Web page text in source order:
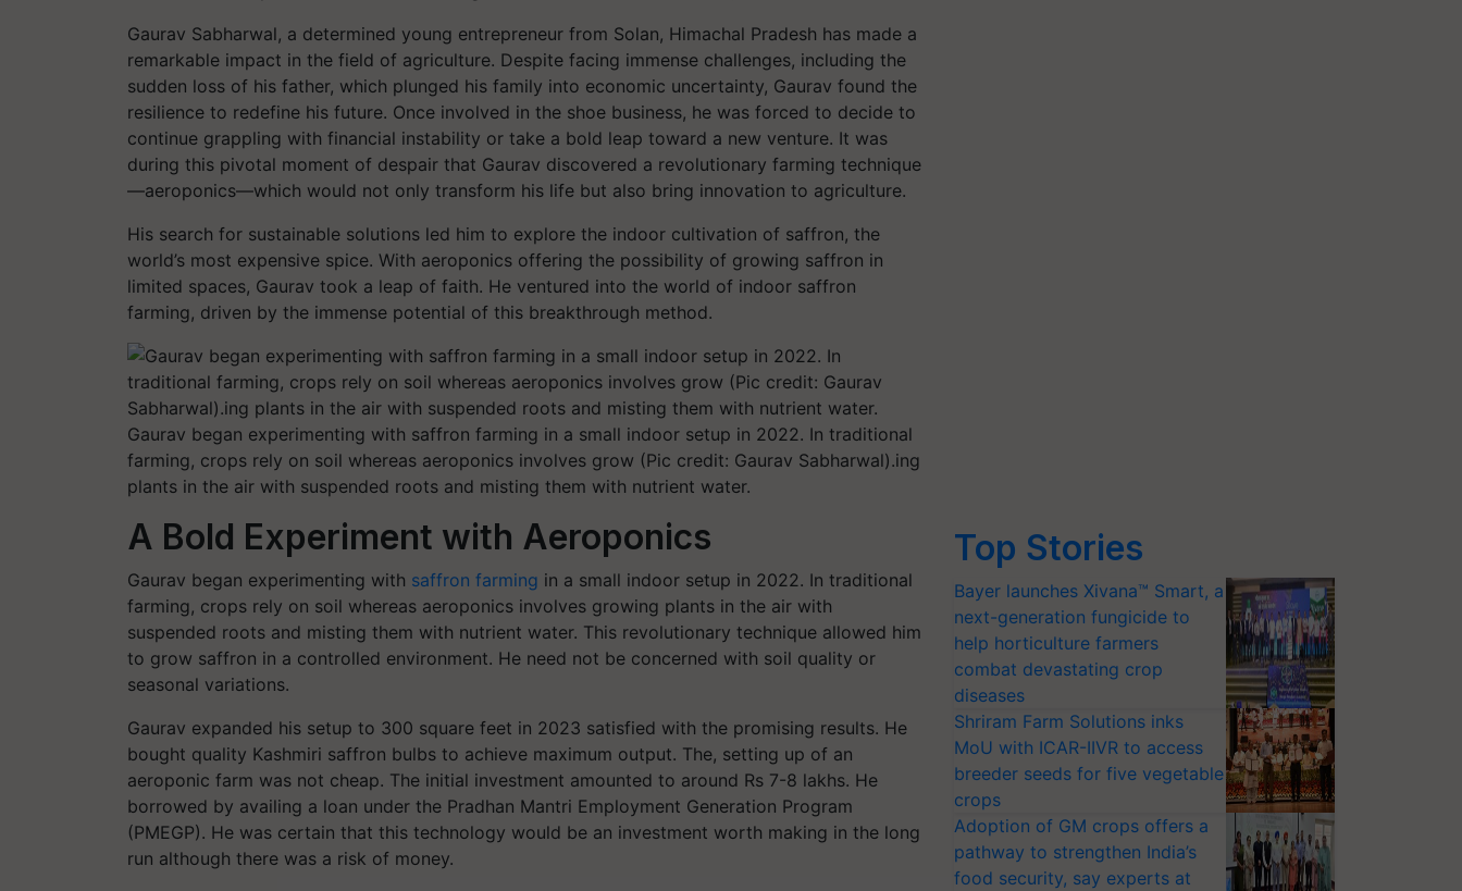
Gaurav Sabharwal, a determined young entrepreneur from Solan, Himachal Pradesh has made a
remarkable impact in the field of agriculture. Despite facing immense challenges, including the
sudden loss of his father, which plunged his family into economic uncertainty, Gaurav found the
resilience to redefine his future. Once involved in the shoe business, he was forced to decide to
continue grappling with financial instability or take a bold leap toward a new venture. It was
during this pivotal moment of despair that Gaurav discovered a revolutionary farming technique
—aeroponics—which would not only transform his life but also bring innovation to agriculture.
His search for sustainable solutions led him to explore the indoor cultivation of saffron, the
world’s most expensive spice. With aeroponics offering the possibility of growing saffron in
limited spaces, Gaurav took a leap of faith. He ventured into the world of indoor saffron
farming, driven by the immense potential of this breakthrough method.
Gaurav began experimenting with saffron farming in a small indoor setup in 2022. In traditional
farming, crops rely on soil whereas aeroponics involves grow (Pic credit: Gaurav Sabharwal).ing
plants in the air with suspended roots and misting them with nutrient water.
A Bold Experiment with Aeroponics
Gaurav began experimenting with saffron farming in a small indoor setup in 2022. In traditional
farming, crops rely on soil whereas aeroponics involves growing plants in the air with
suspended roots and misting them with nutrient water. This revolutionary technique allowed him
to grow saffron in a controlled environment. He need not be concerned with soil quality or
seasonal variations.
Gaurav expanded his setup to 300 square feet in 2023 satisfied with the promising results. He
bought quality Kashmiri saffron bulbs to achieve maximum output. The, setting up of an
aeroponic farm was not cheap. The initial investment amounted to around Rs 7-8 lakhs. He
borrowed by availing a loan under the Pradhan Mantri Employment Generation Program
(PMEGP). He was certain that this technology would be an investment worth making in the long
run although there was a risk of money.
Top Stories
Bayer launches Xivana™ Smart, a
next-generation fungicide to
help horticulture farmers
combat devastating crop
diseases
Shriram Farm Solutions inks
MoU with ICAR-IIVR to access
breeder seeds for five vegetable
crops
Adoption of GM crops offers a
pathway to strengthen India’s
food security, say experts at